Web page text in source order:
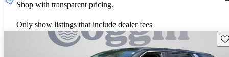
Shop with transparent pricing.
Only show listings that include dealer fees